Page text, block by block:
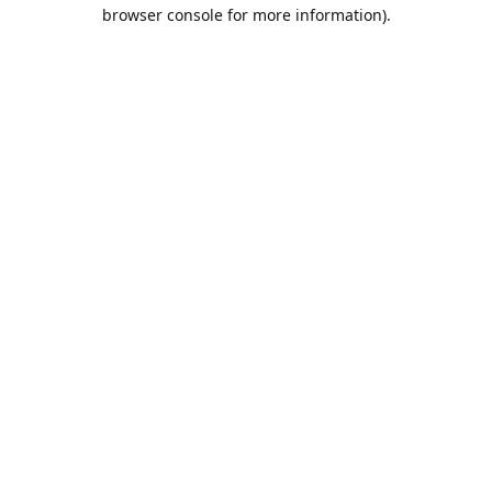
browser console for more information).